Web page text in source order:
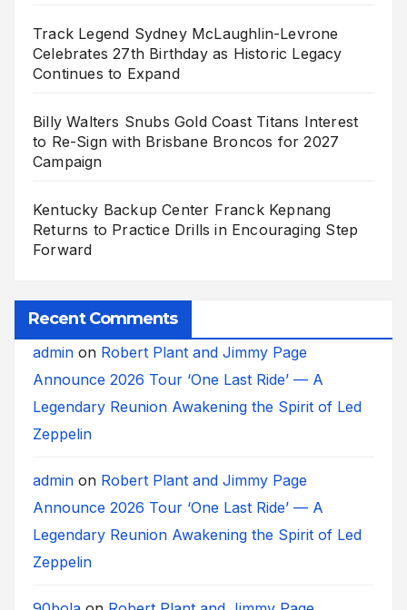
Track Legend Sydney McLaughlin-Levrone
Celebrates 27th Birthday as Historic Legacy
Continues to Expand
Billy Walters Snubs Gold Coast Titans Interest
to Re-Sign with Brisbane Broncos for 2027
Campaign
Kentucky Backup Center Franck Kepnang
Returns to Practice Drills in Encouraging Step
Forward
Recent Comments
admin on Robert Plant and Jimmy Page
Announce 2026 Tour ‘One Last Ride’ — A
Legendary Reunion Awakening the Spirit of Led
Zeppelin
admin on Robert Plant and Jimmy Page
Announce 2026 Tour ‘One Last Ride’ — A
Legendary Reunion Awakening the Spirit of Led
Zeppelin